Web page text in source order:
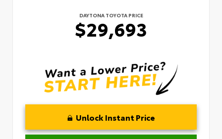
DAYTONA TOYOTA PRICE
$29,693
Unlock Instant Price